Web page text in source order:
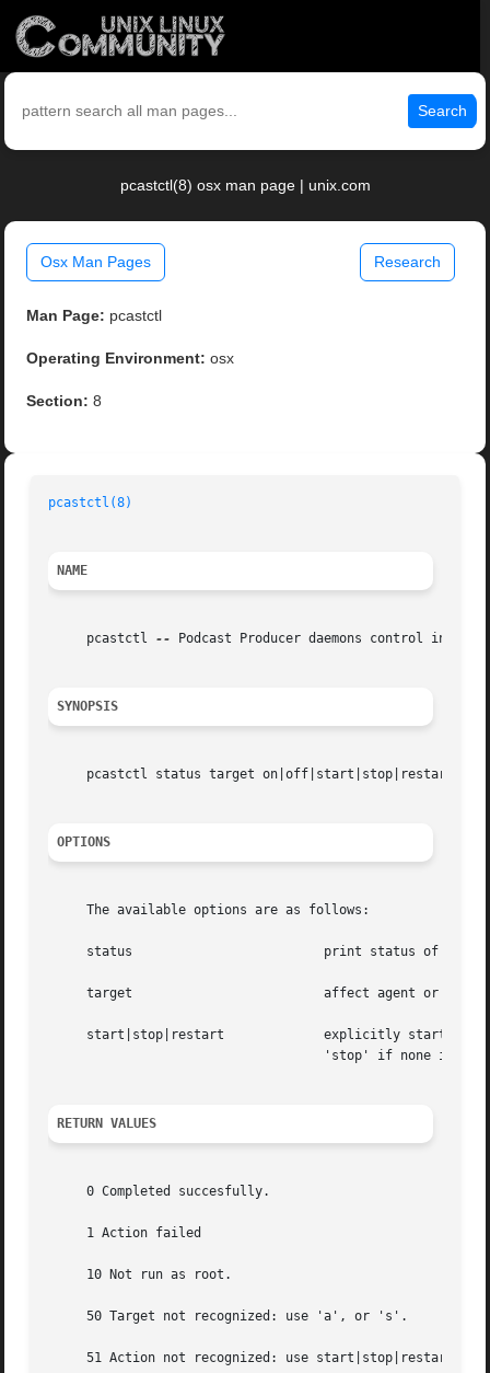
Search
pcastctl(8) osx man page | unix.com
Osx Man Pages Research
Man Page: pcastctl
Operating Environment: osx
Section: 8
pcastctl(8)
NAME
     pcastctl
-- Podcast Producer daemons control
SYNOPSIS
     pcastctl status target on|off|start|stop|restart
OPTIONS
     The available options are as follows:
     status			    print status of running daemons
     target			    affect agent or server daemon
     start|stop|restart 	    explicitly start/stop/restart daemon.  Note that 'restart' will kill all instances of a given daemon, as will
RETURN VALUES
     0 Completed succesfully.
     1 Action failed
     10 Not run as root.
     50 Target not recognized: use 'a', or 's'.
     51 Action not recognized: use start|stop|restart